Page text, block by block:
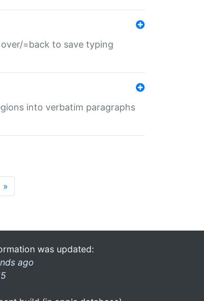
=back to save typing
into verbatim paragraphs
»
was updated:
ago